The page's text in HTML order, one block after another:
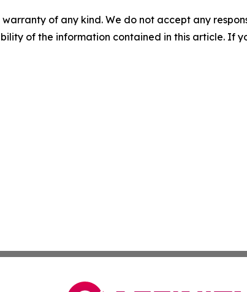
of any kind. We do not accept any
of the information contained in this article. If